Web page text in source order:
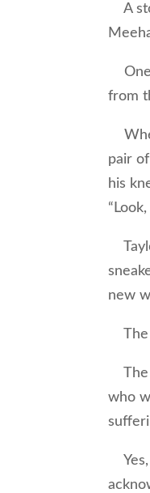
A
One
from
pair
his
new
The
The
who
Yes,